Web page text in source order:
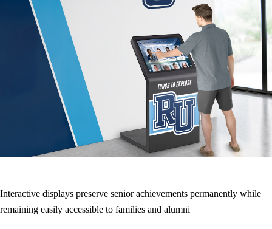
Interactive displays preserve senior achievements permanently while
remaining easily accessible to families and alumni